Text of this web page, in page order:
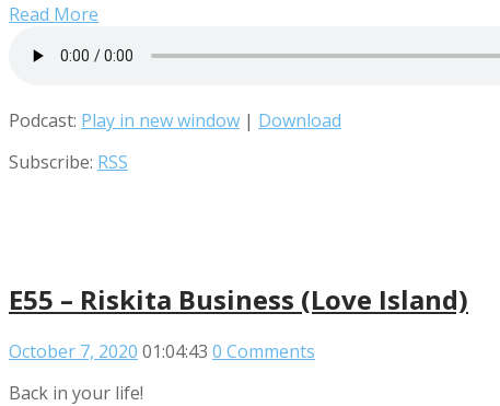
Read More
Podcast: Play in new window | Download
Subscribe: RSS
E55 – Riskita Business (Love Island)
October 7, 2020 01:04:43 0 Comments
Back in your life!